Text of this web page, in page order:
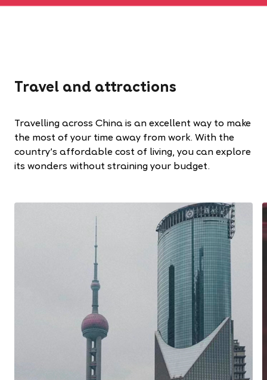
Travel and attractions
Travelling across China is an excellent way to make
the most of your time away from work. With the
country’s affordable cost of living, you can explore
its wonders without straining your budget.